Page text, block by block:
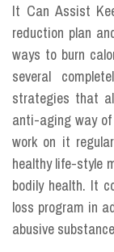
It Can Assist
reduction plan
ways to burn
several
strategies that
anti-aging way
work on it
healthy life-style
bodily health. It
loss program in
abusive